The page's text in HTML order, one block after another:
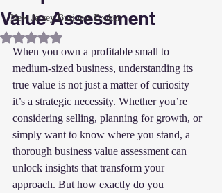
New Jersey Business Broker
Value Assessment
Rated NaN out of 5 stars.
When you own a profitable small to
medium-sized business, understanding its
true value is not just a matter of curiosity—
it’s a strategic necessity. Whether you’re
considering selling, planning for growth, or
simply want to know where you stand, a
thorough business value assessment can
unlock insights that transform your
approach. But how exactly do you